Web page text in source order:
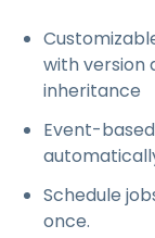
with version
inheritance
Event-
Schedule
once.